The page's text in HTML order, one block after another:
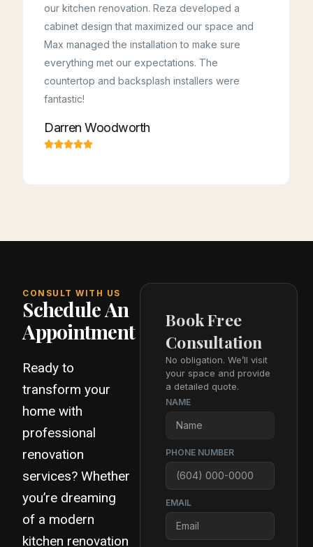
our kitchen renovation. Reza developed a
cabinet design that maximized our space and
Max managed the installation to make sure
everything met our expectations. The
countertop and backsplash installers were
fantastic!
Darren Woodworth
Kudos to Reza, Majid, Hossein & Ahoora! This
team was professional, on time, and kept
everything spotless! They made the renovation
wanted and came back with smart, helpful ideas.
cabinetry project.
CONSULT WITH US
Schedule An
Appointment
Ready to
transform your
home with
professional
renovation
services? Whether
you’re dreaming
of a modern
kitchen renovation
Book Free
Consultation
No obligation. We’ll visit
your space and provide
a detailed quote.
NAME
PHONE NUMBER
EMAIL